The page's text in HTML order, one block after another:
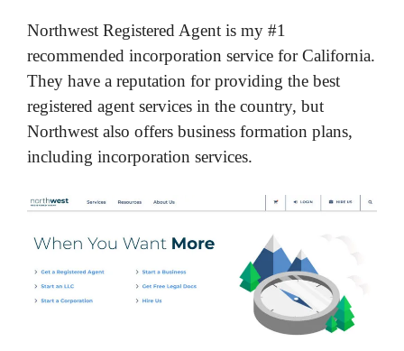
Northwest Registered Agent is my #1
recommended incorporation service for California.
They have a reputation for providing the best
registered agent services in the country, but
Northwest also offers business formation plans,
including incorporation services.